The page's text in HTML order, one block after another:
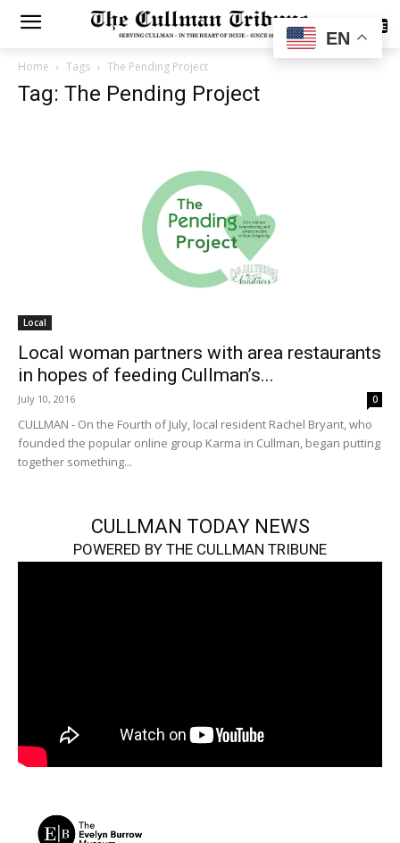
SUBSCRIBE
Home Tags The Pending Project
Tag: The Pending Project
Local
Local woman partners with area restaurants
in hopes of feeding Cullman’s...
July 10, 2016 0
CULLMAN - On the Fourth of July, local resident Rachel Bryant, who
founded the popular online group Karma in Cullman, began putting
together something...
CULLMAN TODAY NEWS
POWERED BY THE CULLMAN TRIBUNE
EN